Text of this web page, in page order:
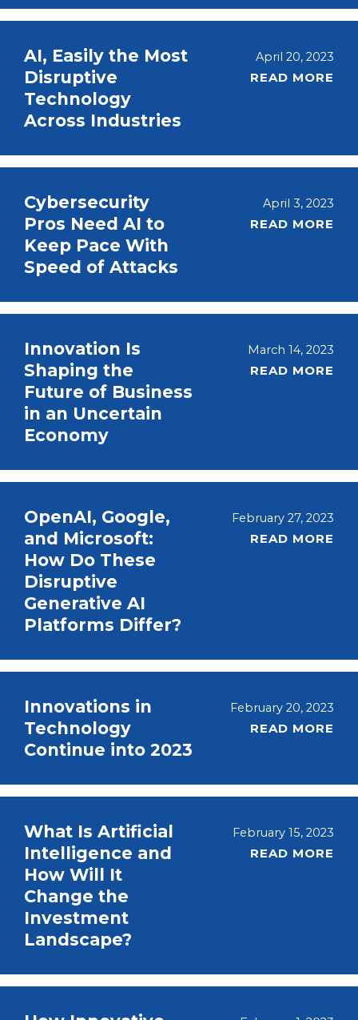
AI, Easily the Most
Disruptive
Technology
Across Industries
April 20, 2023
READ MORE
Cybersecurity
Pros Need AI to
Keep Pace With
Speed of Attacks
April 3, 2023
READ MORE
Innovation Is
Shaping the
Future of Business
in an Uncertain
Economy
March 14, 2023
READ MORE
OpenAI, Google,
and Microsoft:
How Do These
Disruptive
Generative AI
Platforms Differ?
February 27, 2023
READ MORE
Innovations in
Technology
Continue into 2023
February 20, 2023
READ MORE
What Is Artificial
Intelligence and
How Will It
Change the
Investment
Landscape?
February 15, 2023
READ MORE